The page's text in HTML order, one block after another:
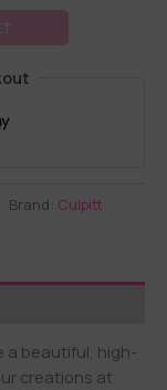
Brand: Culpitt
a beautiful, high-
creations at